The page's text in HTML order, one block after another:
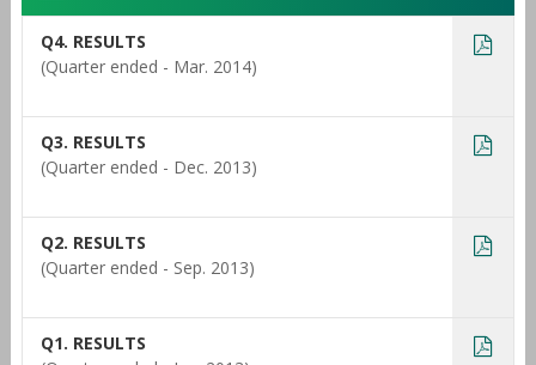
Q4. RESULTS
(Quarter ended - Mar. 2014)
Q3. RESULTS
(Quarter ended - Dec. 2013)
Q2. RESULTS
(Quarter ended - Sep. 2013)
Q1. RESULTS